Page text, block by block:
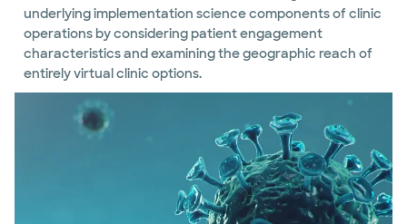
underlying implementation science components of clinic
operations by considering patient engagement
characteristics and examining the geographic reach of
entirely virtual clinic options.